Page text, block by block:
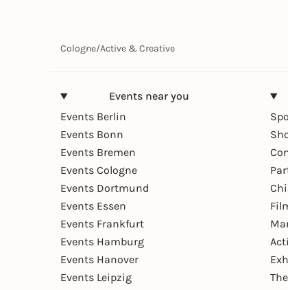
Cologne/Active & Creative
Events near you
Events Berlin
Events Bonn
Events Bremen
Events Cologne
Events Dortmund
Events Essen
Events Frankfurt
Events Hamburg
Events Hanover
Events Leipzig